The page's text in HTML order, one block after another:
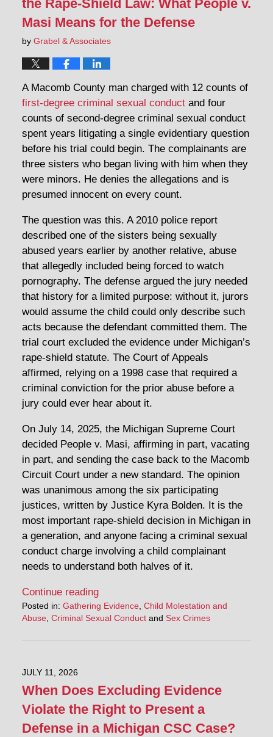
the Rape-Shield Law: What People v.
Masi Means for the Defense
by Grabel & Associates
A Macomb County man charged with 12 counts of
first-degree criminal sexual conductand four
counts of second-degree criminal sexual conduct
spent years litigating a single evidentiary question
before his trial could begin. The complainants are
three sisters who began living with him when they
were minors. He denies the allegations and is
presumed innocent on every count.
The question was this. A 2010 police report
described one of the sisters being sexually
abused years earlier by another relative, abuse
that allegedly included being forced to watch
pornography. The defense argued the jury needed
that history for a limited purpose: without it, jurors
would assume the child could only describe such
acts because the defendant committed them. The
trial court excluded the evidence under Michigan’s
rape-shield statute. The Court of Appeals
affirmed, relying on a 1998 case that required a
criminal conviction for the prior abuse before a
jury could ever hear about it.
On July 14, 2025, the Michigan Supreme Court
decided People v. Masi, affirming in part, vacating
in part, and sending the case back to the Macomb
Circuit Court under a new standard. The opinion
was unanimous among the six participating
justices, written by Justice Kyra Bolden. It is the
most important rape-shield decision in Michigan in
a generation, and anyone facing a criminal sexual
conduct charge involving a child complainant
needs to understand both halves of it.
Continue reading
Posted in: Gathering Evidence, Child Molestation and
Abuse, Criminal Sexual Conductand Sex Crimes
JULY 11, 2026
When Does Excluding Evidence
Violate the Right to Present a
Defense in a Michigan CSC Case?